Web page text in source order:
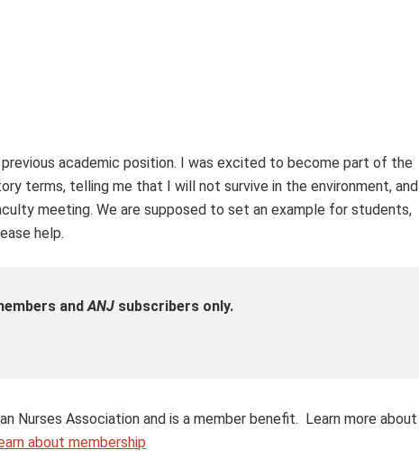
academic position. I was excited to become part of the
terms, telling me that I will not survive in the environment, and
meeting. We are supposed to set an example for students,
help.
andANJ subscribers only.
Nurses Association and is a member benefit. Learn more about
about membership